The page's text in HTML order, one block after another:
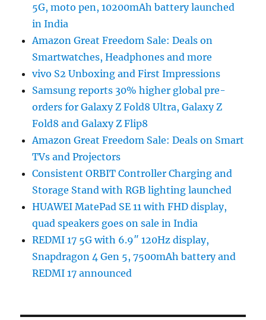
5G, moto pen, 10200mAh battery launched
in India
Amazon Great Freedom Sale: Deals on
Smartwatches, Headphones and more
vivo S2 Unboxing and First Impressions
Samsung reports 30% higher global pre-
orders for Galaxy Z Fold8 Ultra, Galaxy Z
Fold8 and Galaxy Z Flip8
Amazon Great Freedom Sale: Deals on Smart
TVs and Projectors
Consistent ORBIT Controller Charging and
Storage Stand with RGB lighting launched
HUAWEI MatePad SE 11 with FHD display,
quad speakers goes on sale in India
REDMI 17 5G with 6.9″ 120Hz display,
Snapdragon 4 Gen 5, 7500mAh battery and
REDMI 17 announced